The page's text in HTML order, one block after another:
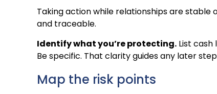
Taking action while relationships are
and traceable.
Identify what you’re protecting. List cash
Be specific. That clarity guides any later
Map the risk points